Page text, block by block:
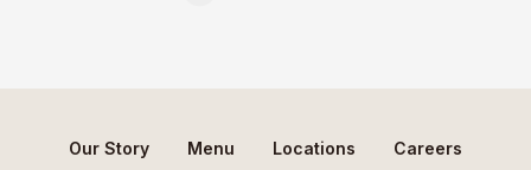
Our Story Menu Locations
Careers